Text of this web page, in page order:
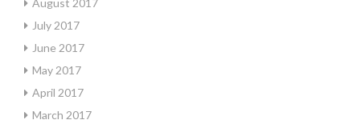
August 2017
July 2017
June 2017
May 2017
April 2017
March 2017